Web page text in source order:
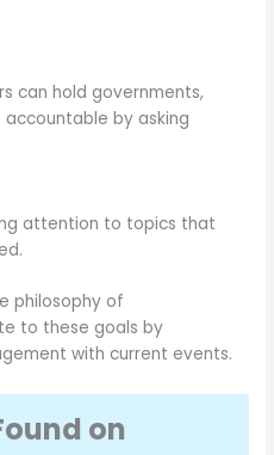
can hold governments,
by asking
attention to topics that
philosophy of
to these goals by
with current events.
on